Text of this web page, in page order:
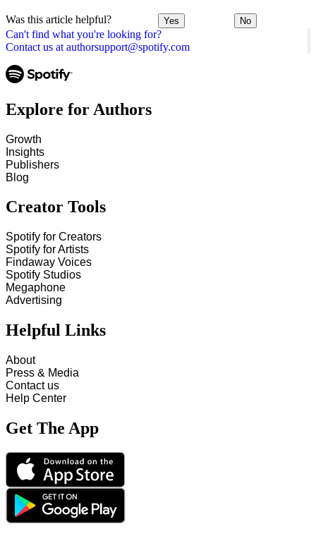
Can't find what you're looking for?
Contact us at authorsupport@spotify.com
Was this article helpful? Yes No
Explore for Authors
Growth
Insights
Publishers
Blog
Creator Tools
Spotify for Creators
Spotify for Artists
Findaway Voices
Spotify Studios
Megaphone
Advertising
Helpful Links
About
Press & Media
Contact us
Help Center
Get The App